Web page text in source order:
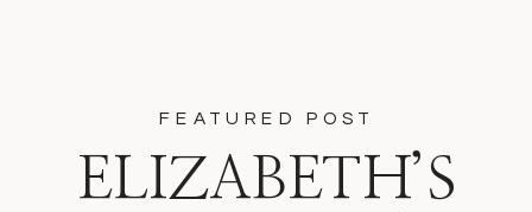
ELIZABETH’S
FEATURED POST